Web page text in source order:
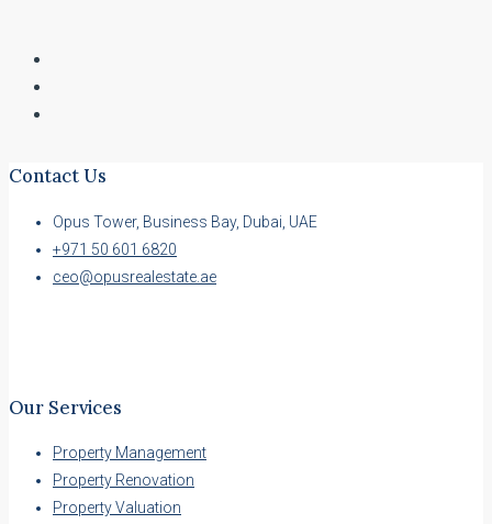
Contact Us
Opus Tower, Business Bay, Dubai, UAE
+971 50 601 6820
ceo@opusrealestate.ae
Our Services
Property Management
Property Renovation
Property Valuation